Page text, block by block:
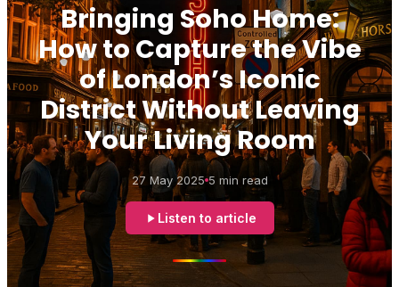
Bringing Soho Home:
How to Capture the Vibe
of London’s Iconic
District Without Leaving
Your Living Room
27 May 2025 5 min read
Listen to article